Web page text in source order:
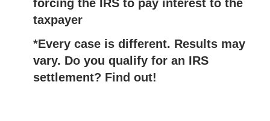
forcing the IRS to pay interest to the
taxpayer ​
​*Every case is different. Results may
vary. Do you qualify for an IRS
settlement? Find out!